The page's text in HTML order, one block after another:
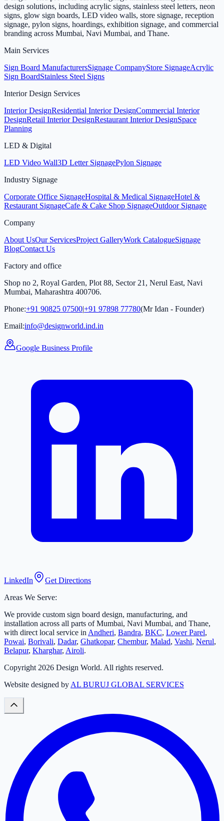
design solutions, including acrylic signs, stainless steel letters, neon
signs, glow sign boards, LED video walls, store signage, reception
signage, pylon signs, hoardings, exhibition signage, and commercial
branding across Mumbai, Navi Mumbai, and Thane.
Main Services
Sign Board ManufacturersSignage CompanyStore SignageAcrylic
Sign BoardStainless Steel Signs
Interior Design Services
Interior DesignResidential Interior DesignCommercial Interior
DesignRetail Interior DesignRestaurant Interior DesignSpace
Planning
LED & Digital
LED Video Wall3D Letter SignagePylon Signage
Industry Signage
Corporate Office SignageHospital & Medical SignageHotel &
Restaurant SignageCafe & Cake Shop SignageOutdoor Signage
Company
About UsOur ServicesProject GalleryWork CatalogueSignage
BlogContact Us
Factory and office
Shop no 2, Royal Garden, Plot 88, Sector 21, Nerul East, Navi
Mumbai, Maharashtra 400706.
Phone:+91 90825 07500|+91 97898 77780(Mr Idan - Founder)
Email:info@designworld.ind.in
Google Business Profile
LinkedIn
Get Directions
Areas We Serve:
We provide custom sign board design, manufacturing, and
installation across all parts of Mumbai, Navi Mumbai, and Thane,
with direct local service in Andheri, Bandra, BKC, Lower Parel,
Powai, Borivali, Dadar, Ghatkopar, Chembur, Malad, Vashi, Nerul,
Belapur, Kharghar, Airoli.
Copyright 2026 Design World. All rights reserved.
Website designed by AL BURUJ GLOBAL SERVICES